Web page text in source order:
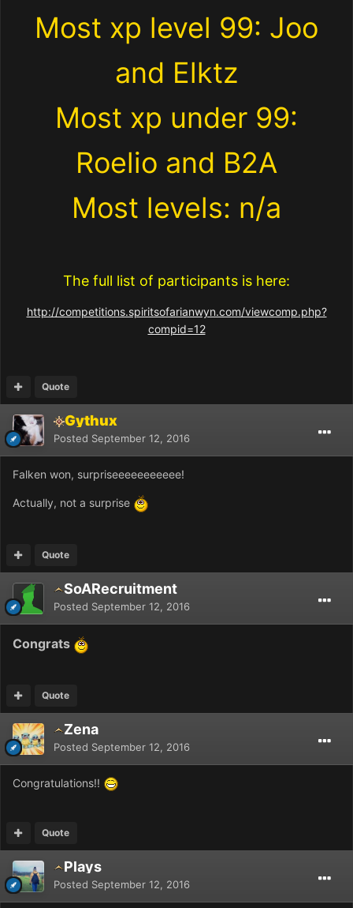
Most xp level 99: Joo
and Elktz
Most xp under 99:
Roelio and B2A
Most levels: n/a
The full list of participants is here:
http://competitions.spiritsofarianwyn.com/viewcomp.php?
compid=12
Quote
Gythux
Posted September 12, 2016
Falken won, surpriseeeeeeeeeee!
Actually, not a surprise
Quote
SoARecruitment
Posted September 12, 2016
Congrats
Quote
Zena
Posted September 12, 2016
Congratulations!!
Quote
Plays
Posted September 12, 2016